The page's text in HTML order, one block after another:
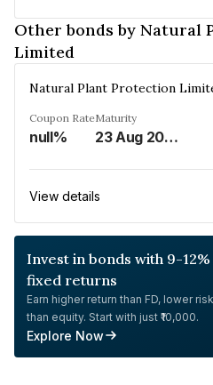
Other bonds by Natural
Limited
Natural Plant Protection
Coupon Rate
null%
Maturity
23 Aug 2028
View details
Invest in bonds with 9-12%
fixed returns
Earn higher return than FD, lower risk
than equity. Start with just ₹10,000.
Explore Now